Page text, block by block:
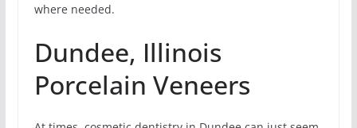
where needed.
Dundee, Illinois
Porcelain Veneers